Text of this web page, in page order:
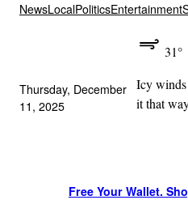
NewsLocalPoliticsEntertainment
Thursday, December
11, 2025
31°
Icy
it that
Free Your Wallet.